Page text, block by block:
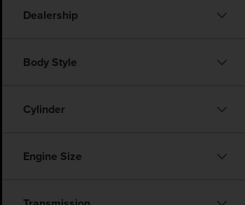
Dealership
Body Style
Cylinder
Engine Size